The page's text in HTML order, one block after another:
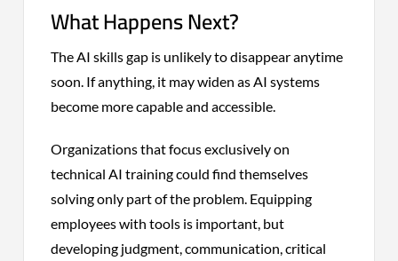
What Happens Next?
The AI skills gap is unlikely to disappear anytime
soon. If anything, it may widen as AI systems
become more capable and accessible.
Organizations that focus exclusively on
technical AI training could find themselves
solving only part of the problem. Equipping
employees with tools is important, but
developing judgment, communication, critical